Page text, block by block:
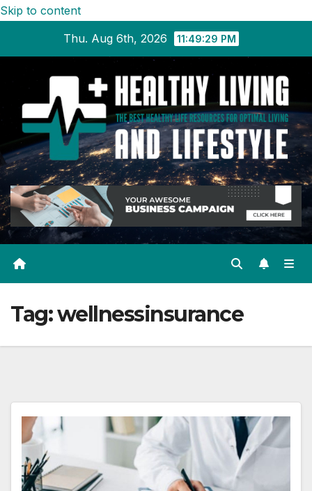
Skip to content
Thu. Aug 6th, 2026
11:49:30 PM
Tag:wellnessinsurance